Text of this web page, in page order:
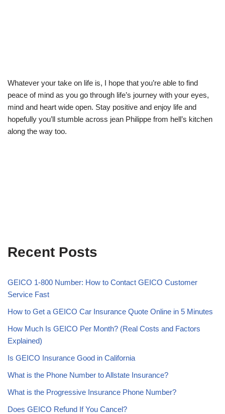
Whatever your take on life is, I hope that you’re able to find
peace of mind as you go through life’s journey with your eyes,
mind and heart wide open. Stay positive and enjoy life and
hopefully you’ll stumble across jean Philippe from hell’s kitchen
along the way too.
Recent Posts
GEICO 1-800 Number: How to Contact GEICO Customer
Service Fast
How to Get a GEICO Car Insurance Quote Online in 5 Minutes
How Much Is GEICO Per Month? (Real Costs and Factors
Explained)
Is GEICO Insurance Good in California
What is the Phone Number to Allstate Insurance?
What is the Progressive Insurance Phone Number?
Does GEICO Refund If You Cancel?